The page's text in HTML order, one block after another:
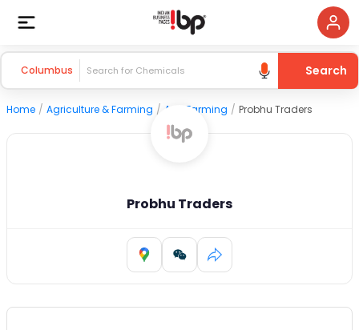
Columbus Search
Home / Agriculture & Farming / Agri Farming / Probhu Traders
Probhu Traders